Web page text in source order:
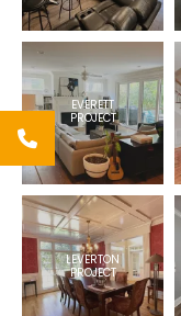
EVERETT
PROJECT
LEVERTON
PROJECT